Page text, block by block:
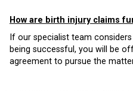
How are birth injury claims
If our specialist team
being successful, you will be
agreement to pursue the